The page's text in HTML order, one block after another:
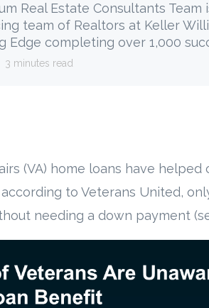
Real Estate Consultants Team
team of Realtors at Keller
Edge completing over 1,000
3 minutes read
(VA) home loans have
to Veterans United,
needing a down payment